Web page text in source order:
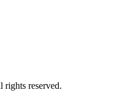
reserved.